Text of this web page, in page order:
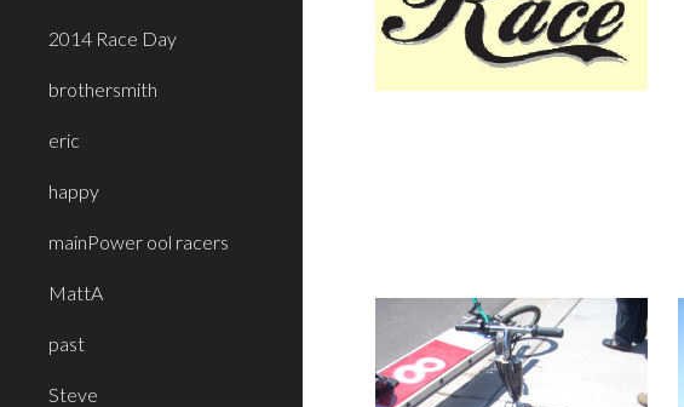
2014 Race Day
brothersmith
eric
happy
mainPower ool racers
MattA
past
Steve